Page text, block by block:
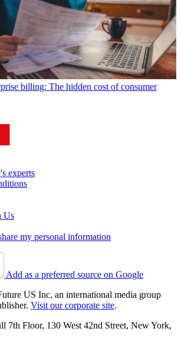
billing: The hidden cost of consumer
experts
Us
my personal information
Add as a preferred source on Google
US Inc, an international media group
Visit our corporate site.
7th Floor, 130 West 42nd Street, New York,